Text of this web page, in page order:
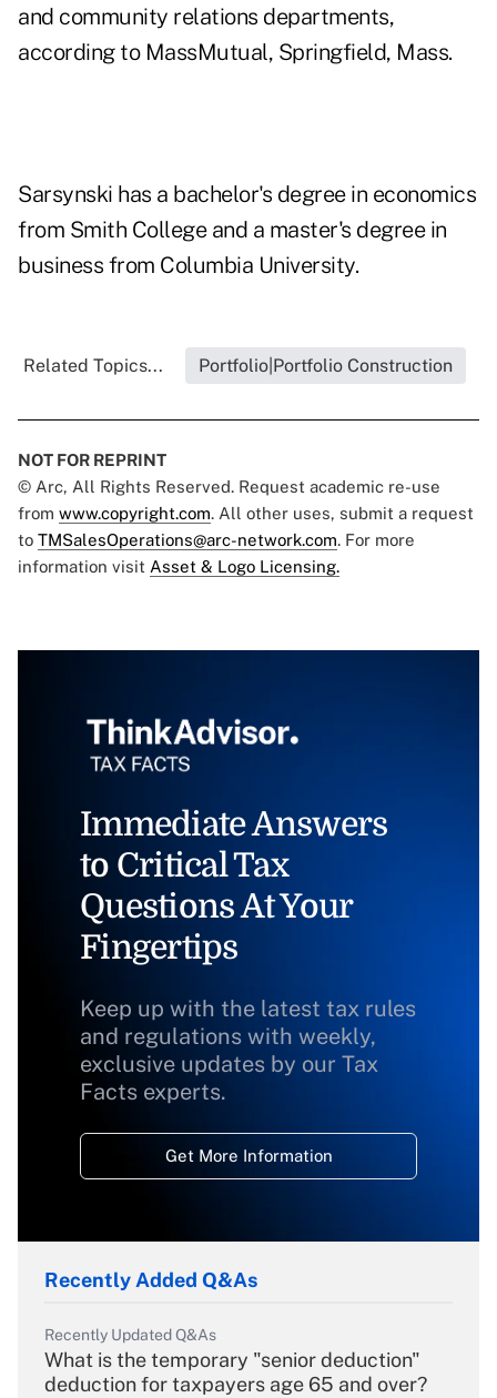
and community relations departments,
according to MassMutual, Springfield, Mass.
Sarsynski has a bachelor's degree in economics
from Smith College and a master's degree in
business from Columbia University.
Related Topics... Portfolio|Portfolio Construction
NOT FOR REPRINT
© Arc, All Rights Reserved. Request academic re-use
from www.copyright.com. All other uses, submit a request
to TMSalesOperations@arc-network.com. For more
information visit Asset & Logo Licensing.
Immediate Answers
to Critical Tax
Questions At Your
Fingertips
Keep up with the latest tax rules
and regulations with weekly,
exclusive updates by our Tax
Facts experts.
Get More Information
Recently Added Q&As
Recently Updated Q&As
What is the temporary "senior deduction"
deduction for taxpayers age 65 and over?